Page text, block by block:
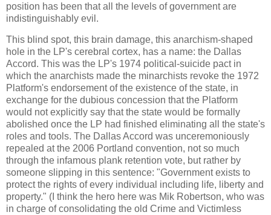
position has been that all the levels of government are
indistinguishably evil.
This blind spot, this brain damage, this anarchism-shaped
hole in the LP's cerebral cortex, has a name: the Dallas
Accord. This was the LP's 1974 political-suicide pact in
which the anarchists made the minarchists revoke the 1972
Platform's endorsement of the existence of the state, in
exchange for the dubious concession that the Platform
would not explicitly say that the state would be formally
abolished once the LP had finished eliminating all the state's
roles and tools. The Dallas Accord was unceremoniously
repealed at the 2006 Portland convention, not so much
through the infamous plank retention vote, but rather by
someone slipping in this sentence: "Government exists to
protect the rights of every individual including life, liberty and
property." (I think the hero here was Mik Robertson, who was
in charge of consolidating the old Crime and Victimless